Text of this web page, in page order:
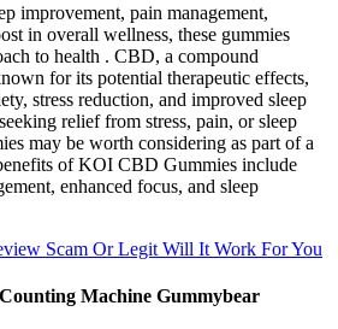
improvement, pain management,
in overall wellness, these gummies
to health . CBD, a compound
for its potential therapeutic effects,
stress reduction, and improved sleep
relief from stress, pain, or sleep
may be worth considering as part of a
of KOI CBD Gummies include
enhanced focus, and sleep
Scam Or Legit Will It Work For You
Machine Gummybear